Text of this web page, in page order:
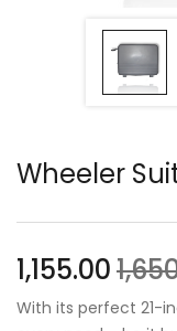
Wheeler
1,155.00
With its perfect 21-